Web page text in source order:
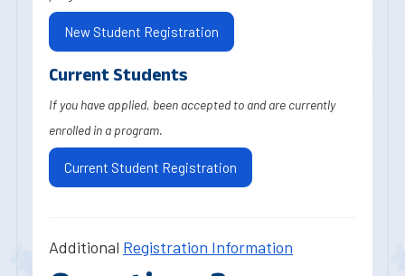
New Student Registration
Current Students
If you have applied, been accepted to and are currently
enrolled in a program.
Current Student Registration
Additional Registration Information